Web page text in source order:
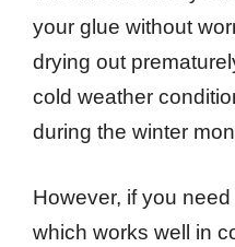
your glue without
drying out
cold weather
during the winter
However, if you
which works well in